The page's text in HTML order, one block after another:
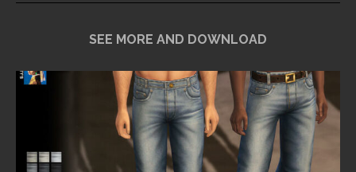
SEE MORE AND DOWNLOAD